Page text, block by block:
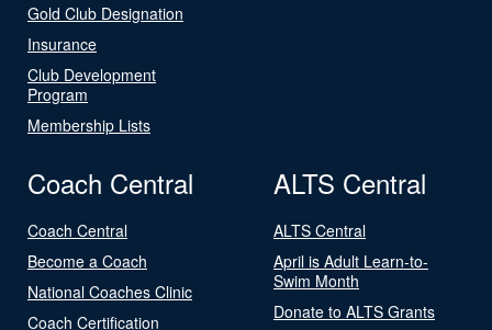
Gold Club Designation
Insurance
Club Development
Program
Membership Lists
Coach Central
Coach Central
Become a Coach
National Coaches Clinic
Coach Certification
ALTS Central
ALTS Central
April is Adult Learn-to-
Swim Month
Donate to ALTS Grants